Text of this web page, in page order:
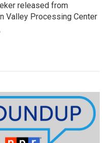
released from
Valley Processing Center